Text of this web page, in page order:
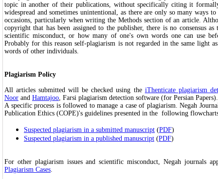
topic in another of their publications, without specifically citing it
widespread and sometimes unintentional, as there are only so many ways
occasions, particularly when writing the Methods section of an article.
copyright that has been assigned to the publisher, there is no consensus
scientific misconduct, or how many of one's own words one can use
Probably for this reason self-plagiarism is not regarded in the same light
words of other individuals.
Plagiarism Policy
All articles submitted will be checked using the iThenticate plagiarism
Noor and Hamtajoo, Farsi plagiarism detection software (for Persian Papers).
A specific process is followed to manage a case of plagiarism. Negah
Publication Ethics (COPE)'s guidelines presented in the following
Suspected plagiarism in a submitted manuscript (PDF)
Suspected plagiarism in a published manuscript (PDF)
For other plagiarism issues and scientific misconduct, Negah journals
Plagiarism Cases.